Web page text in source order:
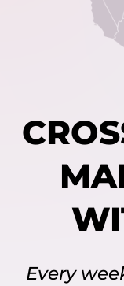
Every